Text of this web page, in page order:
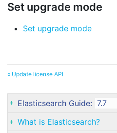
Set upgrade mode
Set upgrade mode
« Update license API
Elasticsearch Guide:
What is Elasticsearch?